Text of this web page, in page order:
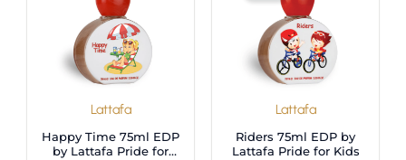
Lattafa
Happy Time 75ml EDP
by Lattafa Pride for
Lattafa
Riders 75ml EDP by
Lattafa Pride for Kids